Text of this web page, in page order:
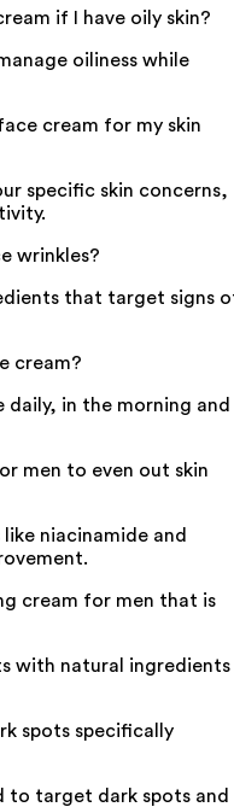
if I have oily skin?
oiliness while
cream for my skin
specific skin concerns,
wrinkles?
that target signs
cream?
in the morning and
men to even out skin
niacinamide and
cream for men that is
with natural ingredients
spots specifically
to target dark spots and